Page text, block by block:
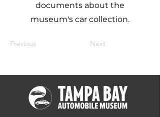
documents about the
museum's car collection.
Previous Next